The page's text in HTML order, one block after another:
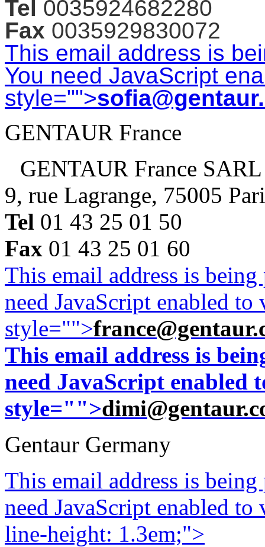
Tel 0035924682280
Fax 0035929830072
This email address is
You need JavaScript
style="">
GENTAUR France
GENTAUR France SARL
9, rue Lagrange, 75005
Tel 01 43 25 01 50
Fax 01 43 25 01 60
This email address is
need JavaScript enabled
style="">
This email address is
need JavaScript enabled
style="">
Gentaur Germany
This email address is
need JavaScript enabled
line-height: 1.3em;">